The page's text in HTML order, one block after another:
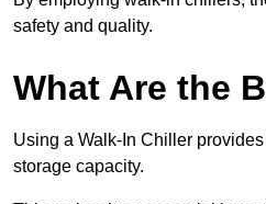
safety and quality.
What Are the
Using a Walk-In Chiller
storage capacity.